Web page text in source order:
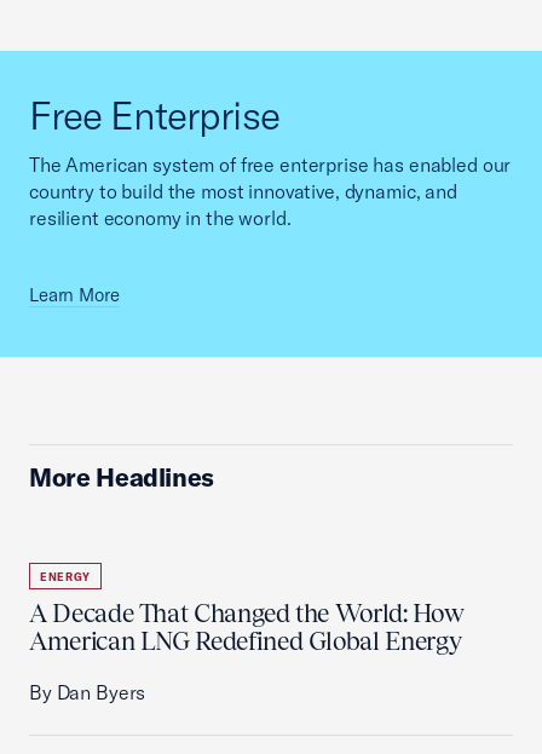
Free Enterprise
The American system of free enterprise has enabled our
country to build the most innovative, dynamic, and
resilient economy in the world.
Learn More
More Headlines
ENERGY
A Decade That Changed the World: How
American LNG Redefined Global Energy
By Dan Byers